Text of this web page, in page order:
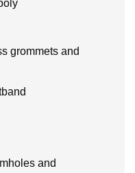
grommets and
and